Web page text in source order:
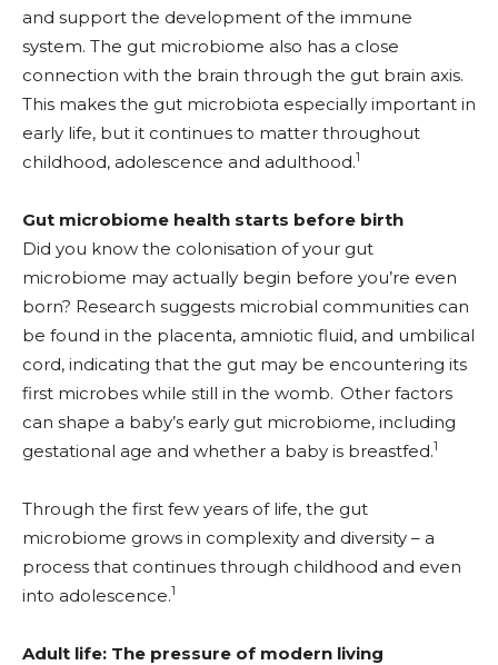
and support the development of the immune
system. The gut microbiome also has a close
connection with the brain through the gut brain axis.
This makes the gut microbiota especially important in
early life, but it continues to matter throughout
childhood, adolescence and adulthood.1
Gut microbiome health starts before birth
Did you know the colonisation of your gut
microbiome may actually begin before you’re even
born? Research suggests microbial communities can
be found in the placenta, amniotic fluid, and umbilical
cord, indicating that the gut may be encountering its
first microbes while still in the womb. Other factors
can shape a baby’s early gut microbiome, including
gestational age and whether a baby is breastfed.1
Through the first few years of life, the gut
microbiome grows in complexity and diversity – a
process that continues through childhood and even
into adolescence.1
Adult life: The pressure of modern living